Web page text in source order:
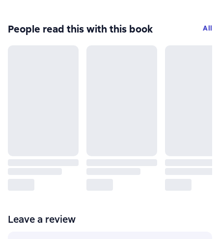
People read this with this book All
Leave a review